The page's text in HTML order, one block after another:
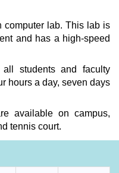
computer lab. This lab is
and has a high-speed
students and faculty
hours a day, seven days
available on campus,
tennis court.